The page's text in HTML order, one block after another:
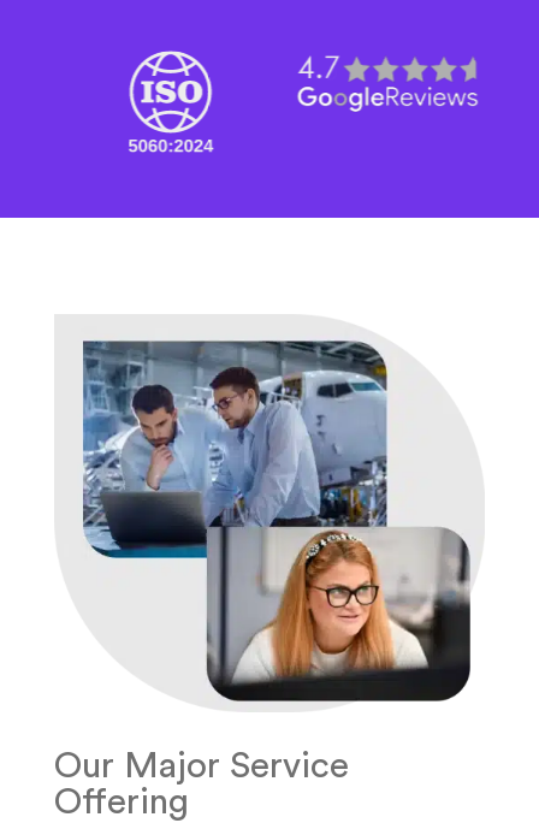
Our Major Service
Offering